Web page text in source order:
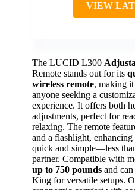
VIEW
The LUCID L300
Remote stands out for its
wireless remote, making
anyone seeking a
experience. It offers both
adjustments, perfect for
relaxing. The remote
and a flashlight,
quick and simple—less
partner. Compatible with
up to 750 pounds and
King for versatile setups.